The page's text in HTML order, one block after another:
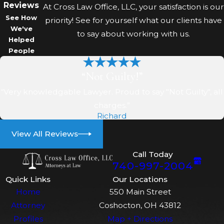
protect your future where
possible.
How will your team keep me
updated on my case?
messages, and court dates online.
or in person to explain
developments. Our aim is that you
never feel left in the dark about
what is happening or why key
decisions are being made.
What can a local lawyer do in
Reviews
See How
We've
Helped
People
At Cross Law Office, LLC, your satisfaction is our
priority! See for yourself what our clients have
to say about working with us.
Richard
View All Reviews
Call Today
740-997-2004
Quick Links
Home
Attorney
Profiles
Our Locations
550 Main Street
Coshocton, OH 43812
Map + Directions